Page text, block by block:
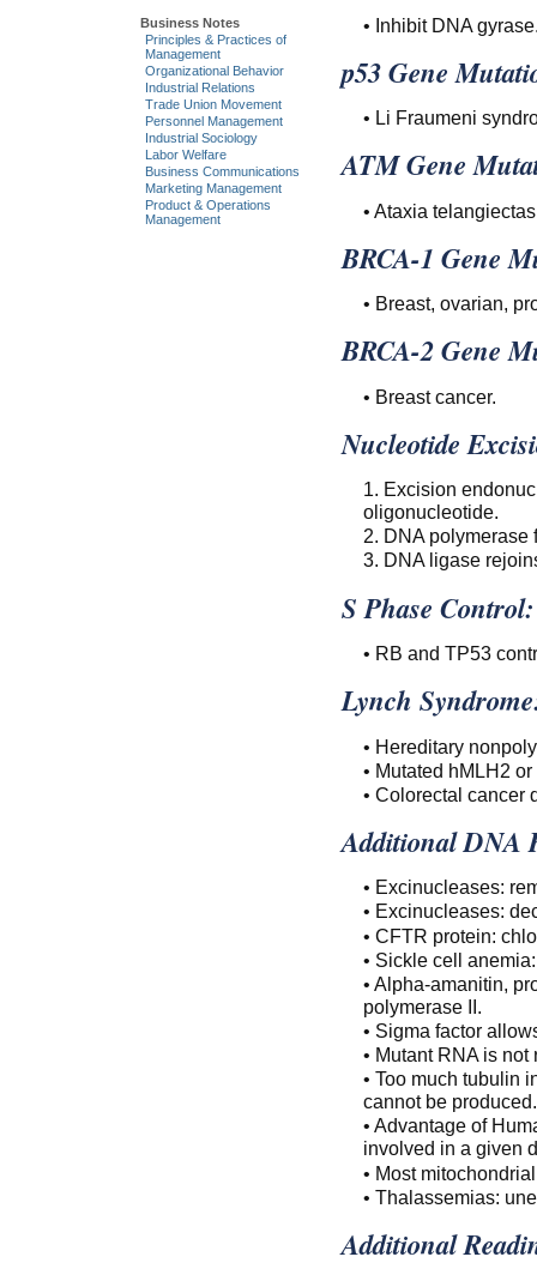
• Inhibit DNA
p53 Gene
• Li Fraumeni
ATM Gene
• Ataxia
BRCA-1 Gene
• Breast, ovarian,
BRCA-2 Gene
• Breast cancer.
Nucleotide
1. Excision
oligonucleotide.
2. DNA polymerase
3. DNA ligase
S Phase Control:
• RB and TP53
Lynch
• Hereditary
• Mutated hMLH2
• Colorectal cancer
Additional DNA
• Excinucleases:
• Excinucleases:
• CFTR protein:
• Sickle cell
• Alpha-amanitin,
polymerase II.
• Sigma factor
• Mutant RNA is
• Too much tubulin
cannot be produced.
• Advantage of
involved in a given
• Most
• Thalassemias:
Additional
Business Notes
Principles & Practices of
Management
Organizational Behavior
Industrial Relations
Trade Union Movement
Personnel Management
Industrial Sociology
Labor Welfare
Business Communications
Marketing Management
Product & Operations
Management